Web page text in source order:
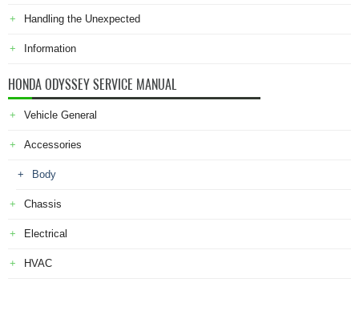
Handling the Unexpected
Information
HONDA ODYSSEY SERVICE MANUAL
Vehicle General
Accessories
Body
Chassis
Electrical
HVAC